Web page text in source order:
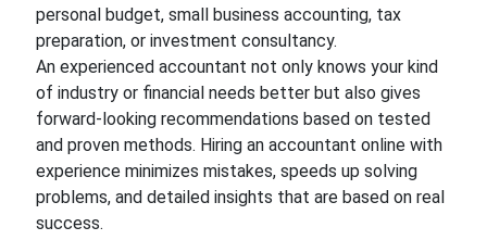
personal budget, small business accounting, tax
preparation, or investment consultancy.
An experienced accountant not only knows your kind
of industry or financial needs better but also gives
forward-looking recommendations based on tested
and proven methods. Hiring an accountant online with
experience minimizes mistakes, speeds up solving
problems, and detailed insights that are based on real
success.